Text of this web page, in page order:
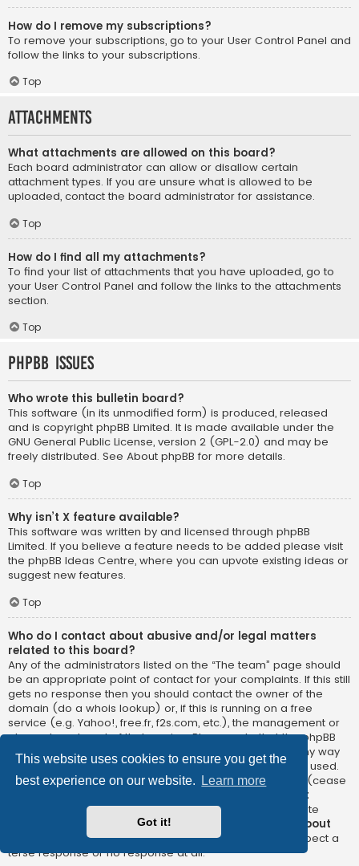
This website uses cookies to ensure you get the
best experience on our website.
Learn more
Got it!
How do I remove my subscriptions?
To remove your subscriptions, go to your User Control Panel and
follow the links to your subscriptions.
Top
Attachments
What attachments are allowed on this board?
Each board administrator can allow or disallow certain
attachment types. If you are unsure what is allowed to be
uploaded, contact the board administrator for assistance.
Top
How do I find all my attachments?
To find your list of attachments that you have uploaded, go to
your User Control Panel and follow the links to the attachments
section.
Top
phpBB Issues
Who wrote this bulletin board?
This software (in its unmodified form) is produced, released
and is copyright phpBB Limited. It is made available under the
GNU General Public License, version 2 (GPL-2.0) and may be
freely distributed. See About phpBB for more details.
Top
Why isn’t X feature available?
This software was written by and licensed through phpBB
Limited. If you believe a feature needs to be added please visit
the phpBB Ideas Centre, where you can upvote existing ideas or
suggest new features.
Top
Who do I contact about abusive and/or legal matters
related to this board?
Any of the administrators listed on the “The team” page should
be an appropriate point of contact for your complaints. If this still
gets no response then you should contact the owner of the
domain (do a whois lookup) or, if this is running on a free
service (e.g. Yahoo!, free.fr, f2s.com, etc.), the management or
abuse department of that service. Please note that the phpBB
Limited has
absolutely no jurisdiction
and cannot in any way
be held liable over how, where or by whom this board is used.
Do not contact the phpBB Limited in relation to any legal (cease
not
directly relatedto the phpBB.com website or the discrete
software of phpBB itself. If you do email phpBB Limited
about
any third partyuse of this software then you should expect a
terse response or no response at all.